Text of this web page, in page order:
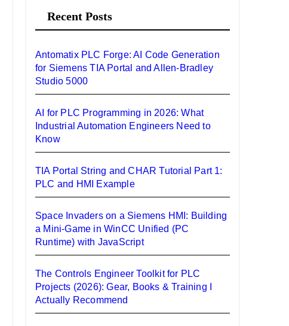
h
o
r
Recent Posts
Antomatix PLC Forge: AI Code Generation
for Siemens TIA Portal and Allen-Bradley
Studio 5000
AI for PLC Programming in 2026: What
Industrial Automation Engineers Need to
Know
TIA Portal String and CHAR Tutorial Part 1:
PLC and HMI Example
Space Invaders on a Siemens HMI: Building
a Mini-Game in WinCC Unified (PC
Runtime) with JavaScript
The Controls Engineer Toolkit for PLC
Projects (2026): Gear, Books & Training I
Actually Recommend